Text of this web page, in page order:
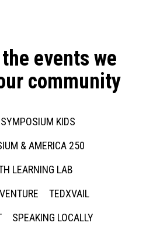
events we
community
KIDS
& AMERICA 250
LEARNING LAB
TEDXVAIL
SPEAKING LOCALLY